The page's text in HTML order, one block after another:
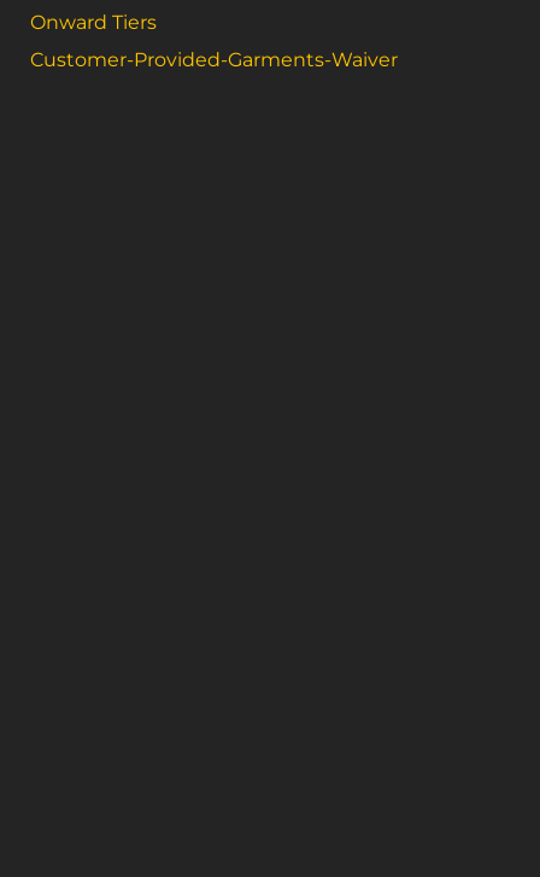
Onward Tiers
Customer-Provided-Garments-Waiver